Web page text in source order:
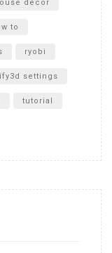
decor
to
ryobi
settings
tutorial